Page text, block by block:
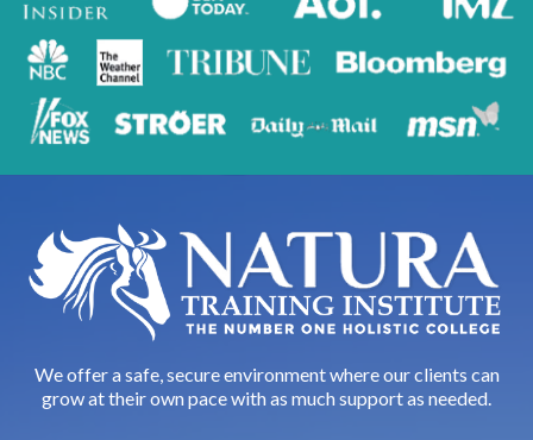
We offer a safe, secure environment where our clients can
grow at their own pace with as much support as needed.